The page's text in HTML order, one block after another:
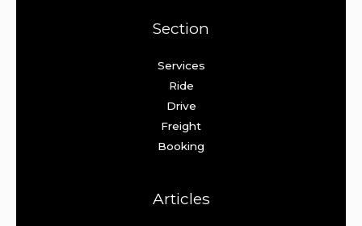
Section
Services
Ride
Drive
Freight
Booking
Articles